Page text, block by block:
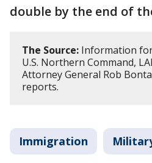
double by the end of
The Source: Information
U.S. Northern Command,
Attorney General Rob
reports.
Immigration